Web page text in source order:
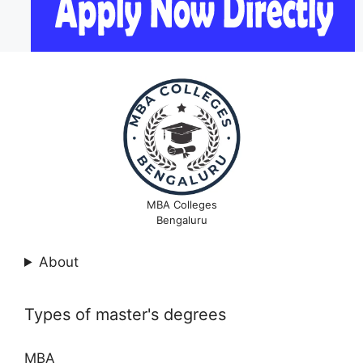
MBA Colleges
Bengaluru
About
Types of master's degrees
MBA